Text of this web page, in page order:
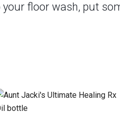
floor wash, put